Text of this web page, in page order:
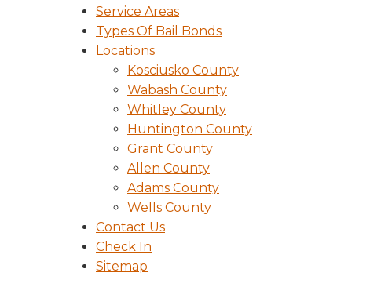
Service Areas
Types Of Bail Bonds
Locations
Kosciusko County
Wabash County
Whitley County
Huntington County
Grant County
Allen County
Adams County
Wells County
Contact Us
Check In
Sitemap